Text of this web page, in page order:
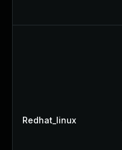
Redhat_linux